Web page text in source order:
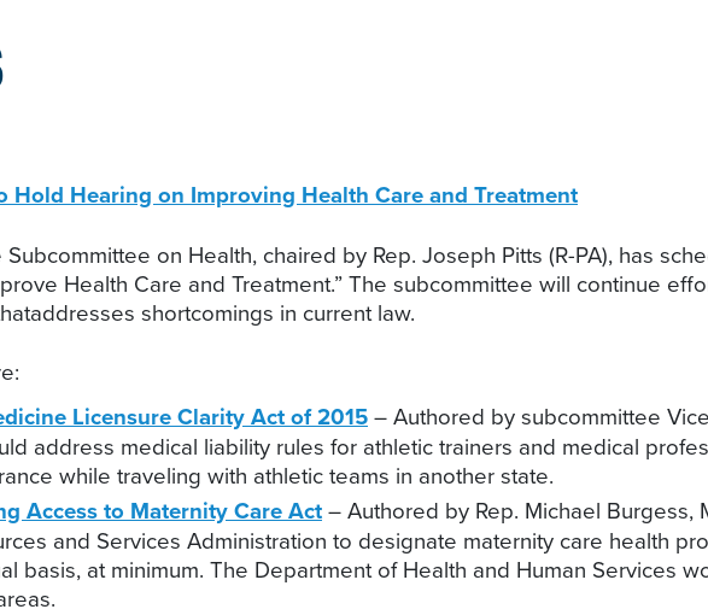
Hold Hearing on Improving Health Care and Treatment
on Health, chaired by Rep. Joseph Pitts (R-PA), has
Health Care and Treatment.” The subcommittee will continue
shortcomings in current law.
Licensure Clarity Act of 2015– Authored by subcommittee
address medical liability rules for athletic trainers and medical
while traveling with athletic teams in another state.
Access to Maternity Care Act– Authored by Rep. Michael Burgess,
and Services Administration to designate maternity care health
basis, at minimum. The Department of Health and Human Services